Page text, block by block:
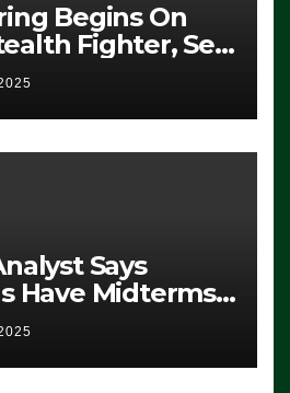
Begins On
Fighter, Set
Says
Have Midterms
Doing, it Ain’t